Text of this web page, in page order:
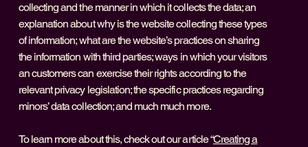
collecting and the manner in which it collects the data; an
explanation about why is the website collecting these types
of information; what are the website’s practices on sharing
the information with third parties; ways in which your visitors
an customers can exercise their rights according to the
relevant privacy legislation; the specific practices regarding
minors’ data collection; and much much more.
To learn more about this, check out our article “Creating a